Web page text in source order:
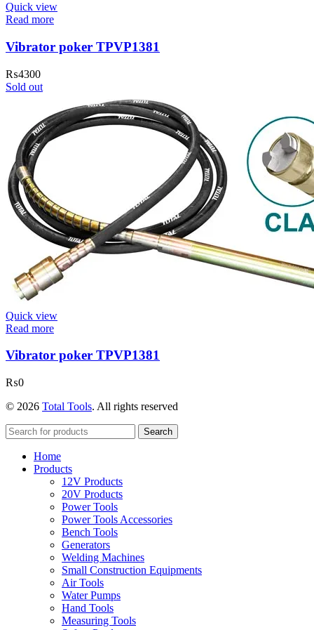
Quick view
Read more
Vibrator poker TPVP1381
₨4300
Sold out
Quick view
Read more
Vibrator poker TPVP1381
₨0
© 2026 Total Tools. All rights reserved
Search
Home
Products
12V Products
20V Products
Power Tools
Power Tools Accessories
Bench Tools
Generators
Welding Machines
Small Construction Equipments
Air Tools
Water Pumps
Hand Tools
Measuring Tools